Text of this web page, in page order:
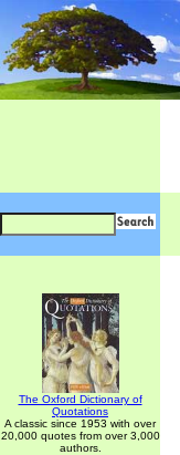
The Oxford Dictionary of
Quotations
A classic since 1953 with over
20,000 quotes from over 3,000
authors.